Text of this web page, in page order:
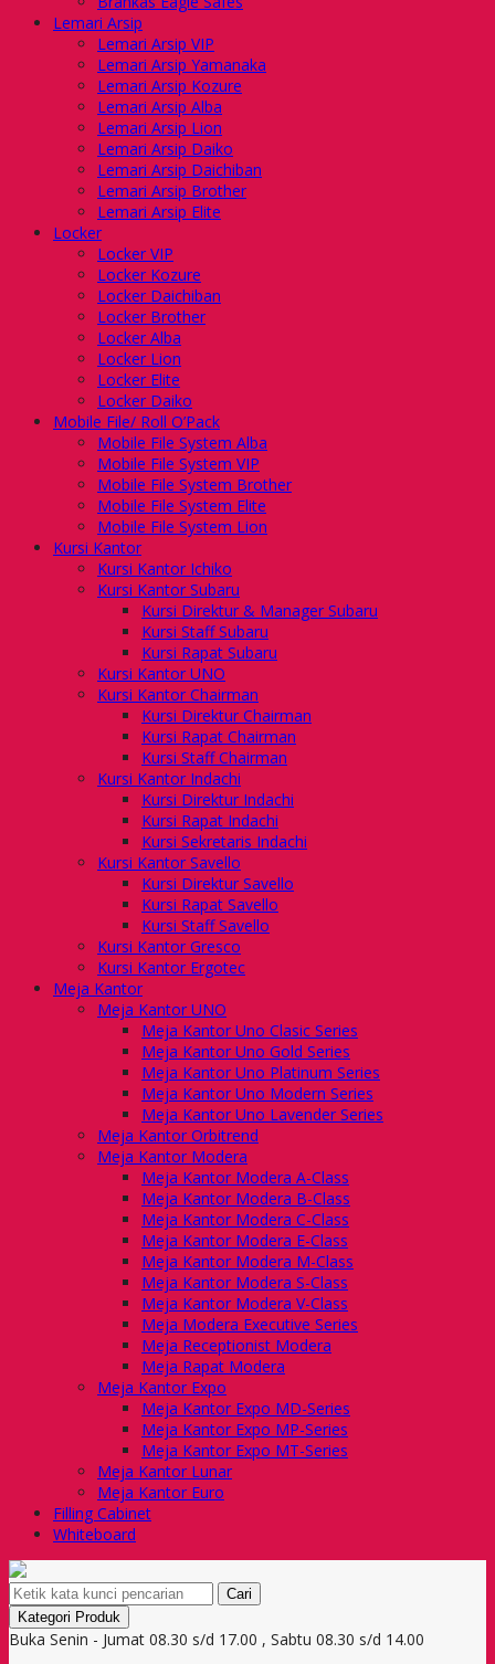
Lemari Arsip
Lemari Arsip VIP
Lemari Arsip Yamanaka
Lemari Arsip Kozure
Lemari Arsip Alba
Lemari Arsip Lion
Lemari Arsip Daiko
Lemari Arsip Daichiban
Lemari Arsip Brother
Lemari Arsip Elite
Locker
Locker VIP
Locker Kozure
Locker Daichiban
Locker Brother
Locker Alba
Locker Lion
Locker Elite
Locker Daiko
Mobile File/ Roll O’Pack
Mobile File System Alba
Mobile File System VIP
Mobile File System Brother
Mobile File System Elite
Mobile File System Lion
Kursi Kantor
Kursi Kantor Ichiko
Kursi Kantor Subaru
Kursi Direktur & Manager Subaru
Kursi Staff Subaru
Kursi Rapat Subaru
Kursi Kantor UNO
Kursi Kantor Chairman
Kursi Direktur Chairman
Kursi Rapat Chairman
Kursi Staff Chairman
Kursi Kantor Indachi
Kursi Direktur Indachi
Kursi Rapat Indachi
Kursi Sekretaris Indachi
Kursi Kantor Savello
Kursi Direktur Savello
Kursi Rapat Savello
Kursi Staff Savello
Kursi Kantor Gresco
Kursi Kantor Ergotec
Meja Kantor
Meja Kantor UNO
Meja Kantor Uno Clasic Series
Meja Kantor Uno Gold Series
Meja Kantor Uno Platinum Series
Meja Kantor Uno Modern Series
Meja Kantor Uno Lavender Series
Meja Kantor Orbitrend
Meja Kantor Modera
Meja Kantor Modera A-Class
Meja Kantor Modera B-Class
Meja Kantor Modera C-Class
Meja Kantor Modera E-Class
Meja Kantor Modera M-Class
Meja Kantor Modera S-Class
Meja Kantor Modera V-Class
Meja Modera Executive Series
Meja Receptionist Modera
Meja Rapat Modera
Meja Kantor Expo
Meja Kantor Expo MD-Series
Meja Kantor Expo MP-Series
Meja Kantor Expo MT-Series
Meja Kantor Lunar
Meja Kantor Euro
Filling Cabinet
Whiteboard
Cari
Kategori Produk
Buka Senin - Jumat 08.30 s/d 17.00 , Sabtu 08.30 s/d 14.00